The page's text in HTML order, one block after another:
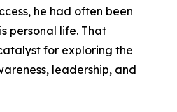
he had often been
personal life. That
for exploring the
leadership, and